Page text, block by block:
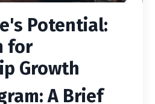
Potential:
for
Growth
A Brief